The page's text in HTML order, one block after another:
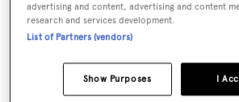
advertising and content, advertising and content
research and services development.
List of Partners (vendors)
I
Show Purposes